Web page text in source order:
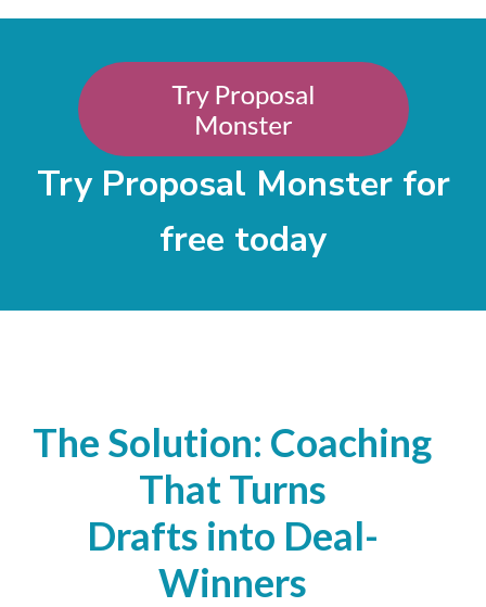
Try Proposal Monster for
free today
The Solution: Coaching
That Turns
Drafts into Deal-
Winners